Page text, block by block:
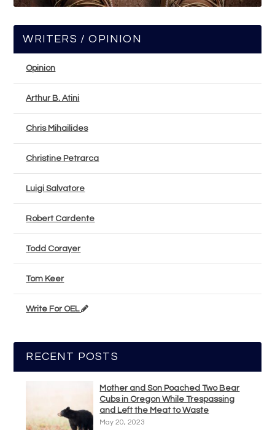
WRITERS / OPINION
Opinion
Arthur B. Atini
Chris Mihailides
Christine Petrarca
Luigi Salvatore
Robert Cardente
Todd Corayer
Tom Keer
Write For OEL
RECENT POSTS
Mother and Son Poached Two Bear
Cubs in Oregon While Trespassing
and Left the Meat to Waste
May 20, 2023